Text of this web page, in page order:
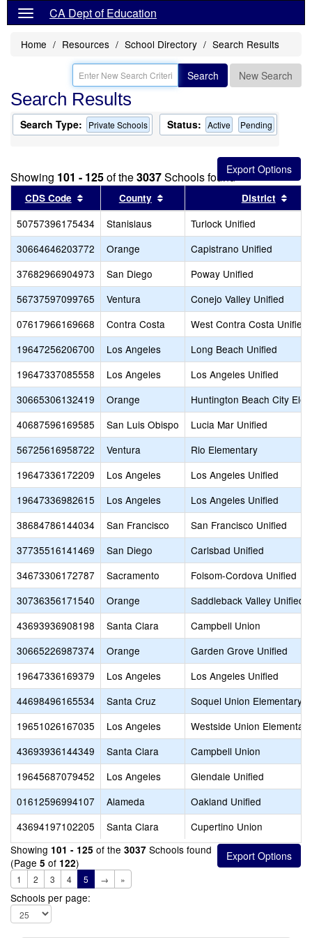
CA Dept of Education
Home Resources School Directory Search Results
Search New Search
Search Results
Search Type: Private Schools Status: Active Pending
Showing 101 - 125of the3037Schools found
CDS Code Sort results by this header
County Sort results by this header
District
50757396175434 Stanislaus
Turlock Unified
30664646203772
Orange
Capistrano Unified
37682966904973
San Diego
Poway Unified
56737597099765
Ventura
Conejo Valley Unified
07617966169668
Contra Costa
West Contra Costa Unified
19647256206700
Los Angeles
Long Beach Unified
19647337085558
Los Angeles
Los Angeles Unified
30665306132419
Orange
Huntington Beach City
40687596169585
San Luis Obispo
Lucia Mar Unified
56725616958722
Ventura
Rio Elementary
19647336172209
Los Angeles
Los Angeles Unified
19647336982615
Los Angeles
Los Angeles Unified
38684786144034
San Francisco
San Francisco Unified
37735516141469
San Diego
Carlsbad Unified
34673306172787
Sacramento
Folsom-Cordova Unified
30736356171540
Orange
Saddleback Valley Unified
43693936908198
Santa Clara
Campbell Union
30665226987374
Orange
Garden Grove Unified
19647336169379
Los Angeles
Los Angeles Unified
44698496165534
Santa Cruz
Soquel Union Elementary
19651026167035
Los Angeles
Westside Union Elementary
43693936144349
Santa Clara
Campbell Union
19645687079452
Los Angeles
Glendale Unified
01612596994107
Alameda
Oakland Unified
43694197102205
Santa Clara
Cupertino Union
Showing 101 - 125 of the 3037 Schools found
(Page 5 of 122)
1 2 3 4 5 → »
Schools per page: